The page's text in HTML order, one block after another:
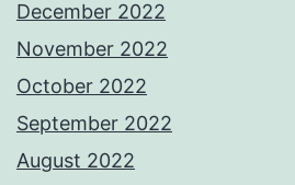
December 2022
November 2022
October 2022
September 2022
August 2022